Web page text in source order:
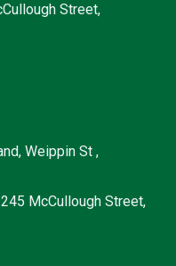
Street,
Weippin St ,
McCullough Street,